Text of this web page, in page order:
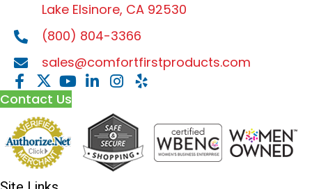
Lake Elsinore, CA 92530
(800) 804-3366
sales@comfortfirstproducts.com
Contact Us